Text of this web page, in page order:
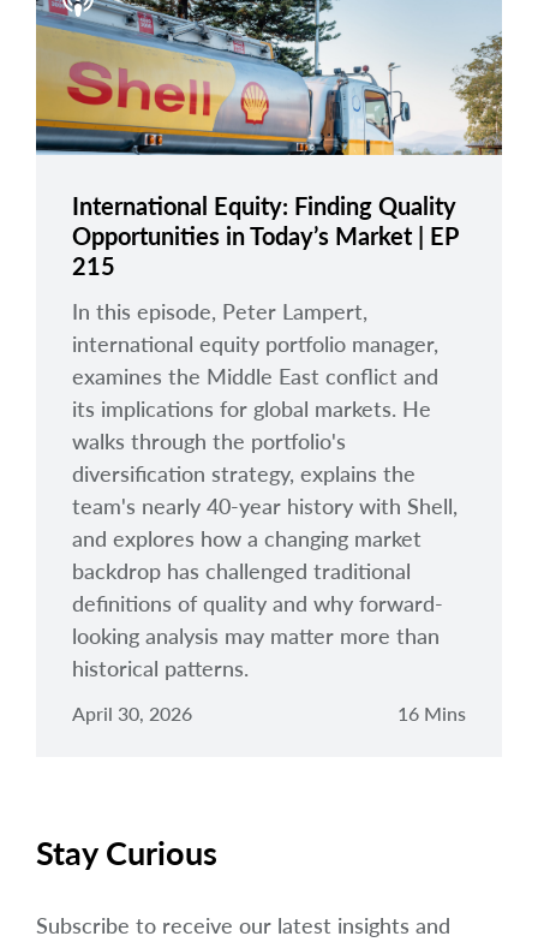
About
Careers
Contact Us
International Equity: Finding Quality
Opportunities in Today’s Market | EP
215
In this episode, Peter Lampert,
international equity portfolio manager,
examines the Middle East conflict and
its implications for global markets. He
walks through the portfolio's
diversification strategy, explains the
team's nearly 40-year history with Shell,
and explores how a changing market
backdrop has challenged traditional
definitions of quality and why forward-
looking analysis may matter more than
historical patterns.
April 30, 2026 16 Mins
Stay Curious
Subscribe to receive our latest insights and